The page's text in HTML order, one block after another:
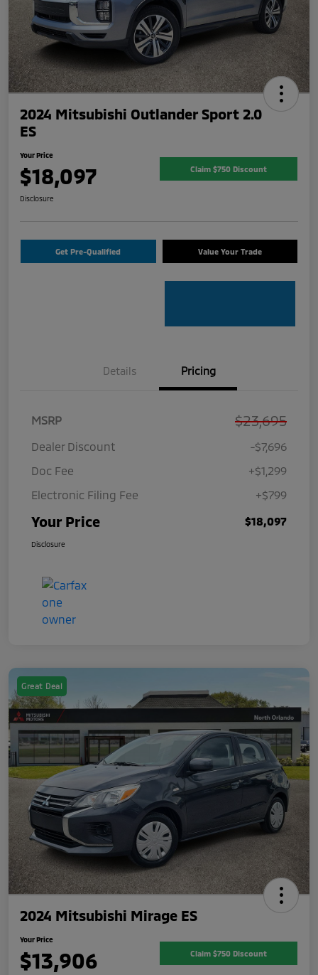
2024 Mitsubishi Outlander Sport 2.0
ES
Your Price
$18,097 Claim $750 Discount
Disclosure
Get Pre-Qualified Value Your Trade
Details Pricing
MSRP $23,695
Dealer Discount
-$7,696
Doc Fee
+$1,299
Electronic Filing Fee
+$799
Your Price $18,097
Disclosure
Great Deal
2024 Mitsubishi Mirage ES
Your Price
$13,906 Claim $750 Discount